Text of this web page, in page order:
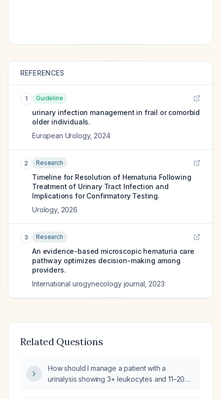
REFERENCES
1 Guideline
urinary infection management in frail or comorbid
older individuals.
European Urology, 2024
2 Research
Timeline for Resolution of Hematuria Following
Treatment of Urinary Tract Infection and
Implications for Confirmatory Testing.
Urology, 2026
3 Research
An evidence-based microscopic hematuria care
pathway optimizes decision-making among
providers.
International urogynecology journal 2023
Related Questions
How should I manage a patient with a
urinalysis showing 3+ leukocytes and 11–20